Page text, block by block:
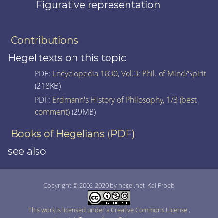
Figurative representation
Contributions
Hegel texts on this topic
PDF: Encyclopedia 1830, Vol.3: Phil. of Mind/Spirit
(218KB)
PDF: Erdmann's History of Philosophy, 1/3 (best
comment)(29MB)
Books of Hegelians (PDF)
see also
Copyright © 2002-2020 by hegel.net, Kai Froeb
This work is licensed under a Creative Commons License .